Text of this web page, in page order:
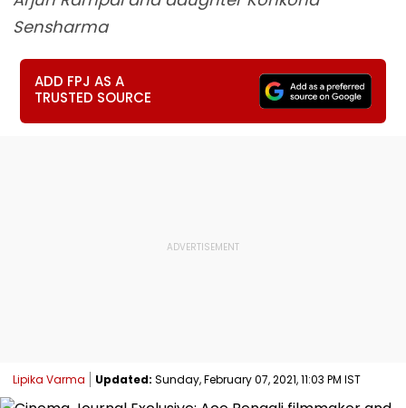
Sensharma
ADD FPJ AS A
TRUSTED SOURCE
Lipika Varma Updated: Sunday, February 07, 2021, 11:03 PM IST